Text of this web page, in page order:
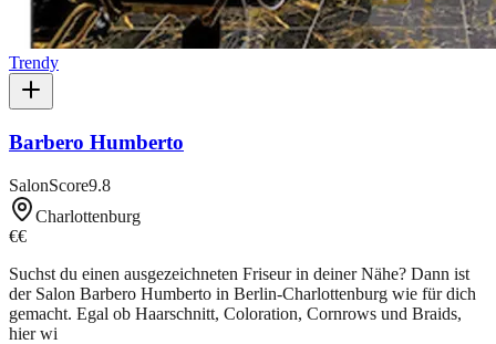
Trendy
Barbero Humberto
SalonScore9.8
Charlottenburg
€€
Suchst du einen ausgezeichneten Friseur in deiner Nähe? Dann ist
der Salon Barbero Humberto in Berlin-Charlottenburg wie für dich
gemacht. Egal ob Haarschnitt, Coloration, Cornrows und Braids,
hier wi